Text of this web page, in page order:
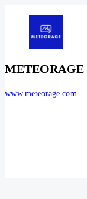
METEORAGE
www.meteorage.com